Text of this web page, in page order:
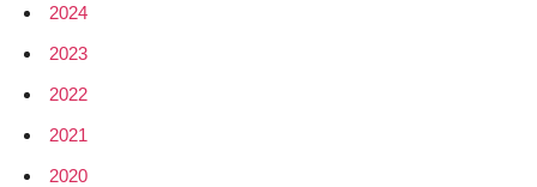
2024
2023
2022
2021
2020